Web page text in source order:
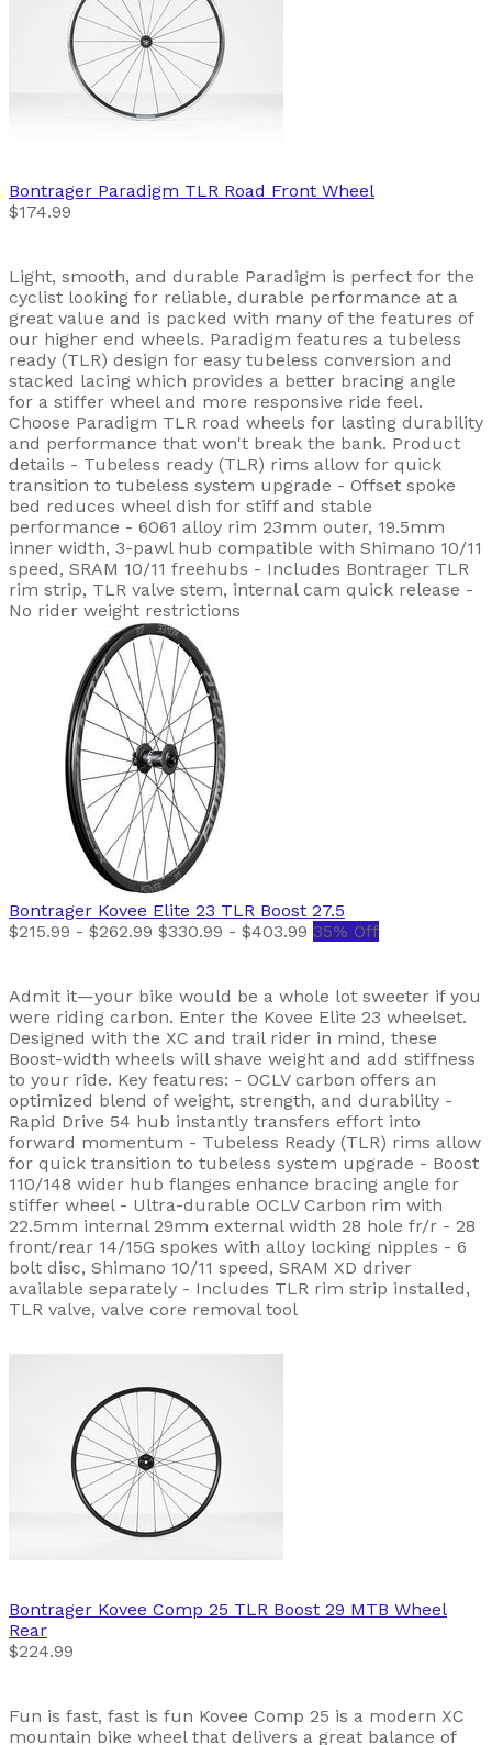
Bontrager Paradigm TLR Road Front Wheel
$174.99
Light, smooth, and durable Paradigm is perfect for the
cyclist looking for reliable, durable performance at a
great value and is packed with many of the features of
our higher end wheels. Paradigm features a tubeless
ready (TLR) design for easy tubeless conversion and
stacked lacing which provides a better bracing angle
for a stiffer wheel and more responsive ride feel.
Choose Paradigm TLR road wheels for lasting durability
and performance that won't break the bank. Product
details - Tubeless ready (TLR) rims allow for quick
transition to tubeless system upgrade - Offset spoke
bed reduces wheel dish for stiff and stable
performance - 6061 alloy rim 23mm outer, 19.5mm
inner width, 3-pawl hub compatible with Shimano 10/11
speed, SRAM 10/11 freehubs - Includes Bontrager TLR
rim strip, TLR valve stem, internal cam quick release -
No rider weight restrictions
Bontrager Kovee Elite 23 TLR Boost 27.5
$215.99 - $262.99 $330.99 - $403.99 35% Off
Admit it—your bike would be a whole lot sweeter if you
were riding carbon. Enter the Kovee Elite 23 wheelset.
Designed with the XC and trail rider in mind, these
Boost-width wheels will shave weight and add stiffness
to your ride. Key features: - OCLV carbon offers an
optimized blend of weight, strength, and durability -
Rapid Drive 54 hub instantly transfers effort into
forward momentum - Tubeless Ready (TLR) rims allow
for quick transition to tubeless system upgrade - Boost
110/148 wider hub flanges enhance bracing angle for
stiffer wheel - Ultra-durable OCLV Carbon rim with
22.5mm internal 29mm external width 28 hole fr/r - 28
front/rear 14/15G spokes with alloy locking nipples - 6
bolt disc, Shimano 10/11 speed, SRAM XD driver
available separately - Includes TLR rim strip installed,
TLR valve, valve core removal tool
Bontrager Kovee Comp 25 TLR Boost 29 MTB Wheel
Rear
$224.99
Fun is fast, fast is fun Kovee Comp 25 is a modern XC
mountain bike wheel that delivers a great balance of